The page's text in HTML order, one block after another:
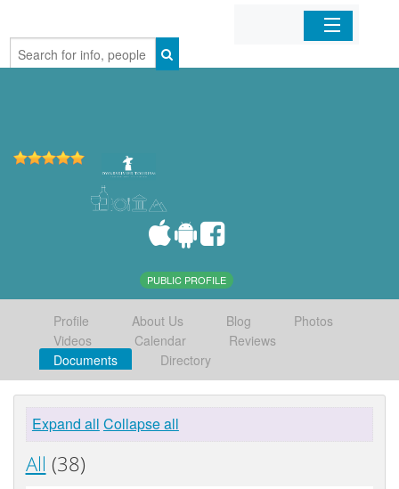
Home
PUBLIC PROFILE
Profile About Us Blog
Photos
Videos
Calendar
Reviews
Documents
Directory
Expand all Collapse all
All (38)